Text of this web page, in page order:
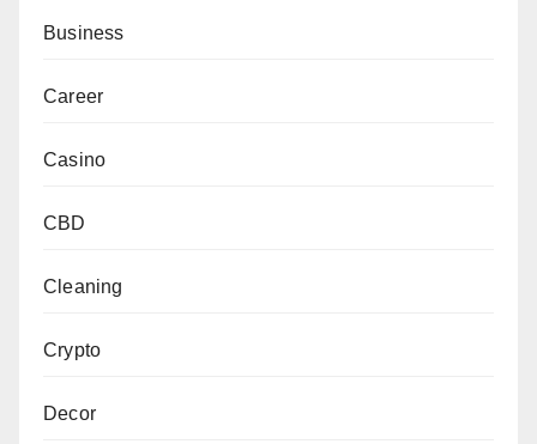
Business
Career
Casino
CBD
Cleaning
Crypto
Decor